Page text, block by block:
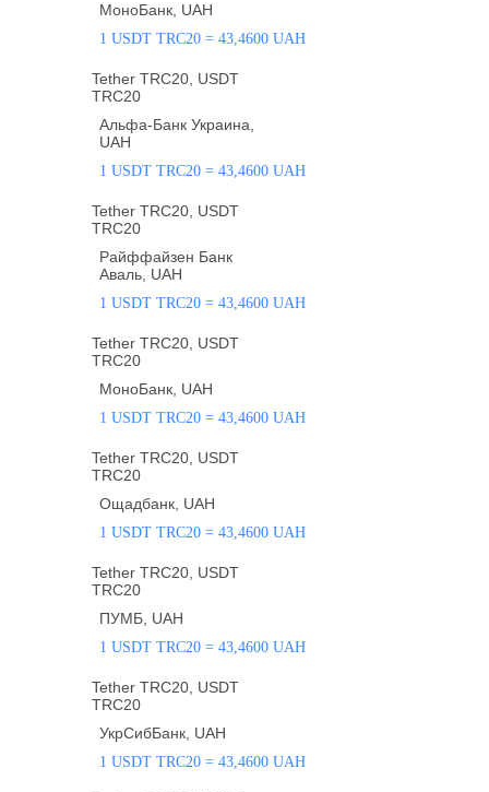
МоноБанк, UAH
1 USDT TRC20 = 43,4600 UAH
Tether TRC20, USDT
TRC20
Альфа-Банк Украина,
UAH
1 USDT TRC20 = 43,4600 UAH
Tether TRC20, USDT
TRC20
Райффайзен Банк
Аваль, UAH
1 USDT TRC20 = 43,4600 UAH
Tether TRC20, USDT
TRC20
МоноБанк, UAH
1 USDT TRC20 = 43,4600 UAH
Tether TRC20, USDT
TRC20
Ощадбанк, UAH
1 USDT TRC20 = 43,4600 UAH
Tether TRC20, USDT
TRC20
ПУМБ, UAH
1 USDT TRC20 = 43,4600 UAH
Tether TRC20, USDT
TRC20
УкрСибБанк, UAH
1 USDT TRC20 = 43,4600 UAH